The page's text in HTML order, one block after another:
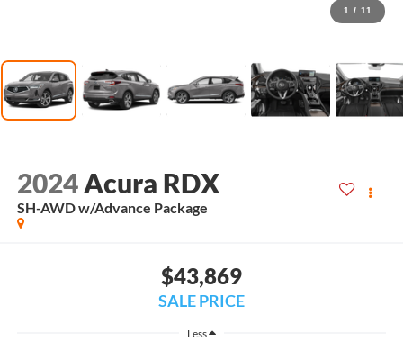
1 / 11
2024 Acura RDX
SH-AWD w/Advance Package
$43,869
SALE PRICE
Less